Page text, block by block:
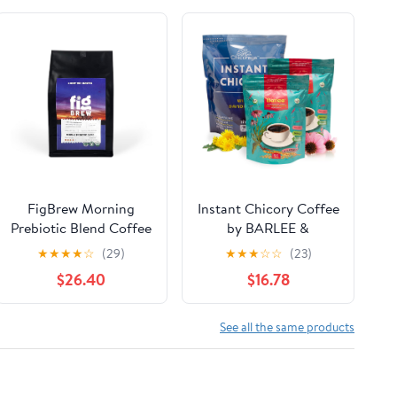
FigBrew Morning
Prebiotic Blend Coffee
Alternative,
Adaptogen-free,
Caffeine-free, Dark
Roast Ground, 3-lb,
Organic, Made in USA
★★★★☆ (29)
$26.40
Instant Chicory Coffee
by BARLEE &
CHICORAYA (2-Pack,
28.2 oz) - Best for
Decaf and Diet - Keto
& Vegan Beverage
Blend - Coffeine-Free
Cofee Substitute
★★★☆☆ (23)
$16.78
See all the same products